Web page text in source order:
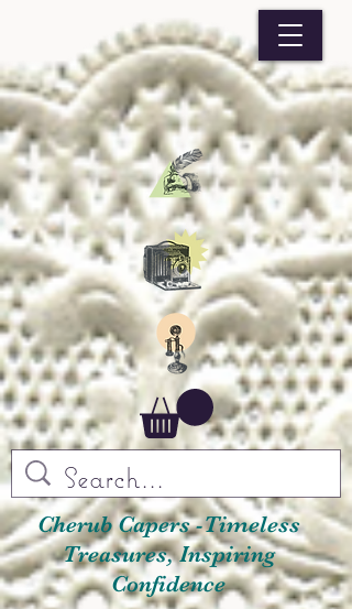
Cherub Capers -Timeless
Treasures, Inspiring
Confidence